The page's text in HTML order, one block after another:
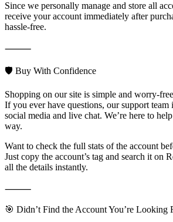
Since we personally manage and store all
receive your account immediately after
hassle-free.
⸻
🛡️ Buy With Confidence
Shopping on our site is simple and worry-
If you ever have questions, our support team
social media and live chat. We’re here to
way.
Want to check the full stats of the account
Just copy the account’s tag and search it on
all the details instantly.
⸻
🎯 Didn’t Find the Account You’re Looking